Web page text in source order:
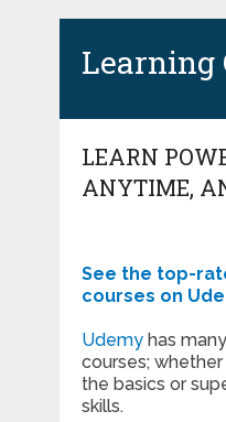
Learning
LEARN
ANYTIME,
See the top-
courses on
Udemyhas
courses; whether
the basics or
skills.